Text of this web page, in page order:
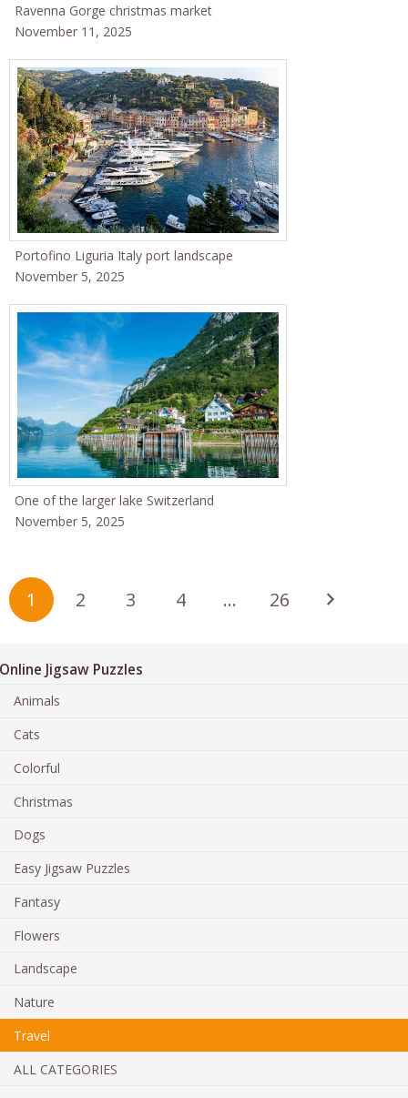
Ravenna Gorge christmas market
November 11, 2025
Portofino Liguria Italy port landscape
November 5, 2025
One of the larger lake Switzerland
November 5, 2025
1 2 3 4 … 26
Jigsaw Puzzles
Animals
Cats
Colorful
Christmas
Dogs
Easy Jigsaw Puzzles
Fantasy
Flowers
Landscape
Nature
Travel
ALL CATEGORIES